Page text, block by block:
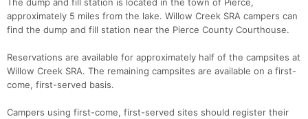
The dump and fill station is located in the town of Pierce,
approximately 5 miles from the lake. Willow Creek SRA campers can
find the dump and fill station near the Pierce County Courthouse.
Reservations are available for approximately half of the campsites at
Willow Creek SRA. The remaining campsites are available on a first-
come, first-served basis.
Campers using first-come, first-served sites should register their